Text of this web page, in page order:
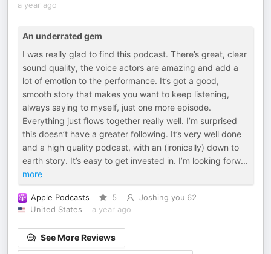
a year ago
An underrated gem
I was really glad to find this podcast. There’s great, clear
sound quality, the voice actors are amazing and add a
lot of emotion to the performance. It’s got a good,
smooth story that makes you want to keep listening,
always saying to myself, just one more episode.
Everything just flows together really well. I’m surprised
this doesn’t have a greater following. It’s very well done
and a high quality podcast, with an (ironically) down to
earth story. It’s easy to get invested in. I’m looking forw...
more
Apple Podcasts 5
Joshing you 62
United States
a year ago
See More Reviews